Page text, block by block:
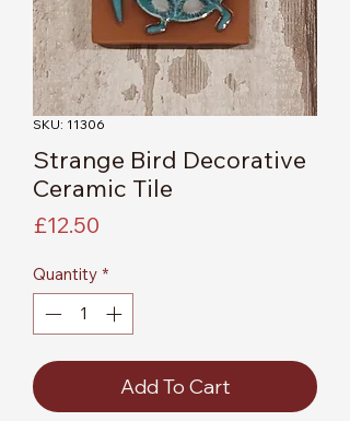
SKU: 11306
Strange Bird Decorative
Ceramic Tile
£12.50
Quantity *
Add To Cart